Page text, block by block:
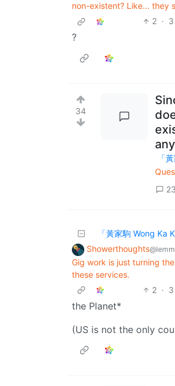
non-existent? Like... they
2 ·
?
34
「
23
「黃家駒 Wong
Showerthoughts
Gig work is just turning
these services.
2 ·
the Planet*
(US is not the only